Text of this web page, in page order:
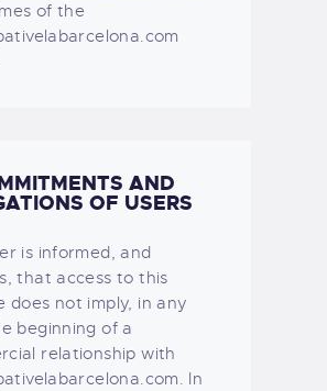
of the
AND
OF USERS
is informed, and
that access to this
does not imply, in any
beginning of a
relationship with
In